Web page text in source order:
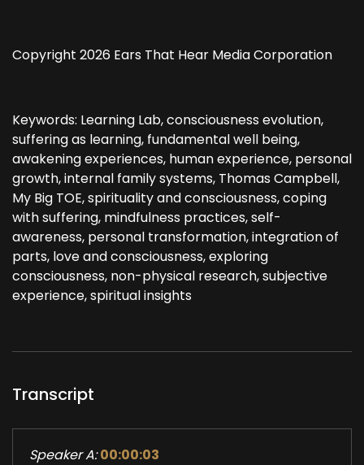
Copyright 2026 Ears That Hear Media Corporation
Keywords: Learning Lab, consciousness evolution,
suffering as learning, fundamental well being,
awakening experiences, human experience, personal
growth, internal family systems, Thomas Campbell,
My Big TOE, spirituality and consciousness, coping
with suffering, mindfulness practices, self-
awareness, personal transformation, integration of
parts, love and consciousness, exploring
consciousness, non-physical research, subjective
experience, spiritual insights
Transcript
Speaker A: 00:00:03